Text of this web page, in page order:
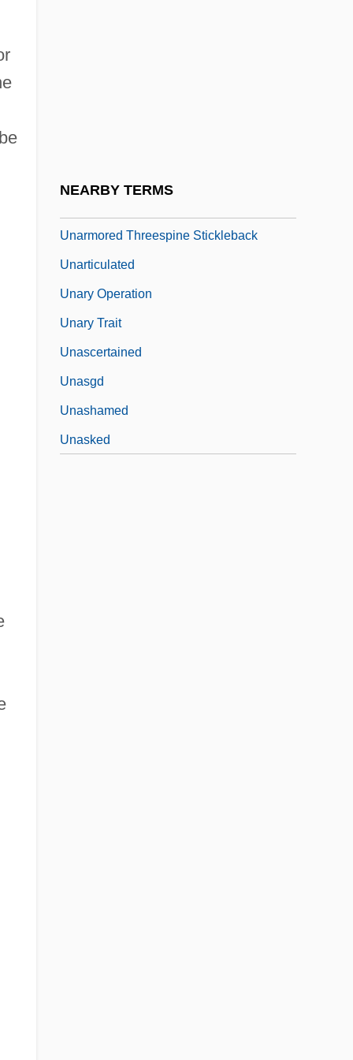
NEARBY TERMS
Unarmored Threespine Stickleback
Unarticulated
Unary Operation
Unary Trait
Unascertained
Unasgd
Unashamed
Unasked